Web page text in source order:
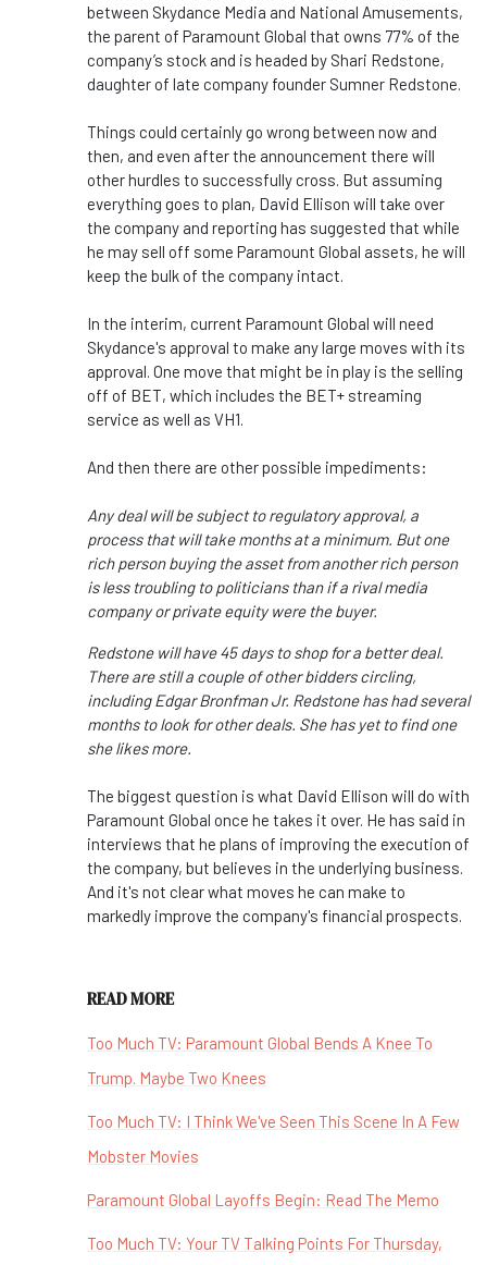
between Skydance Media and National Amusements,
the parent of Paramount Global that owns 77% of the
company’s stock and is headed by Shari Redstone,
daughter of late company founder Sumner Redstone.
Things could certainly go wrong between now and
then, and even after the announcement there will
other hurdles to successfully cross. But assuming
everything goes to plan, David Ellison will take over
the company and reporting has suggested that while
he may sell off some Paramount Global assets, he will
keep the bulk of the company intact.
In the interim, current Paramount Global will need
Skydance's approval to make any large moves with its
approval. One move that might be in play is the selling
off of BET, which includes the BET+ streaming
service as well as VH1.
And then there are other possible impediments:
Any deal will be subject to regulatory approval, a
process that will take months at a minimum. But one
rich person buying the asset from another rich person
is less troubling to politicians than if a rival media
company or private equity were the buyer.
Redstone will have 45 days to shop for a better deal.
There are still a couple of other bidderscircling,
including Edgar Bronfman Jr. Redstone has had several
months to look for other deals. She has yet to find one
she likes more.
The biggest question is what David Ellison will do with
Paramount Global once he takes it over. He has said in
interviews that he plans of improving the execution of
the company, but believes in the underlying business.
And it's not clear what moves he can make to
markedly improve the company's financial prospects.
READ MORE
Too Much TV: Paramount Global Bends A Knee To
Trump. Maybe Two Knees
Too Much TV: I Think We've Seen This Scene In A Few
Mobster Movies
Paramount Global Layoffs Begin: Read The Memo
Too Much TV: Your TV Talking Points For Thursday,